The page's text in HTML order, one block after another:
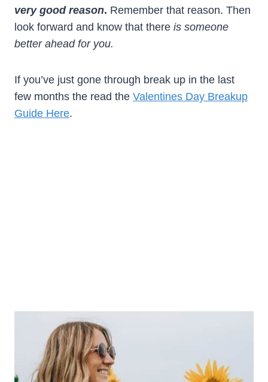
very good reason. Remember that reason. Then
look forward and know that there is someone
better ahead for you.
If you’ve just gone through break up in the last
few months the read the Valentines Day Breakup
Guide Here.